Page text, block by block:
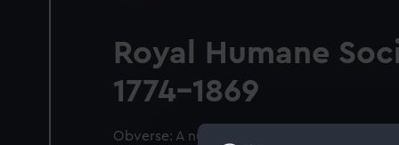
Royal Humane
1774-1869
Obverse: A nude boy with short cloak flying